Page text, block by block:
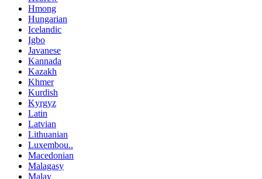
Hmong
Hungarian
Icelandic
Igbo
Javanese
Kannada
Kazakh
Khmer
Kurdish
Kyrgyz
Latin
Latvian
Lithuanian
Luxembou..
Macedonian
Malagasy
Malay